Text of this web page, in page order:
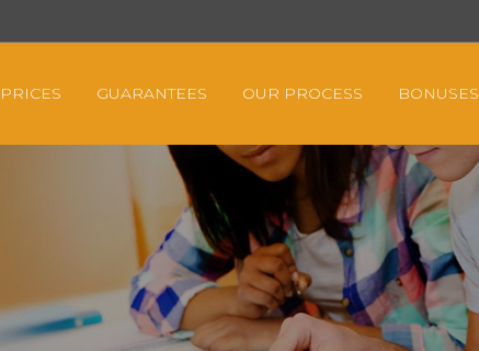
PRICES GUARANTEES OUR PROCESS BONUSES